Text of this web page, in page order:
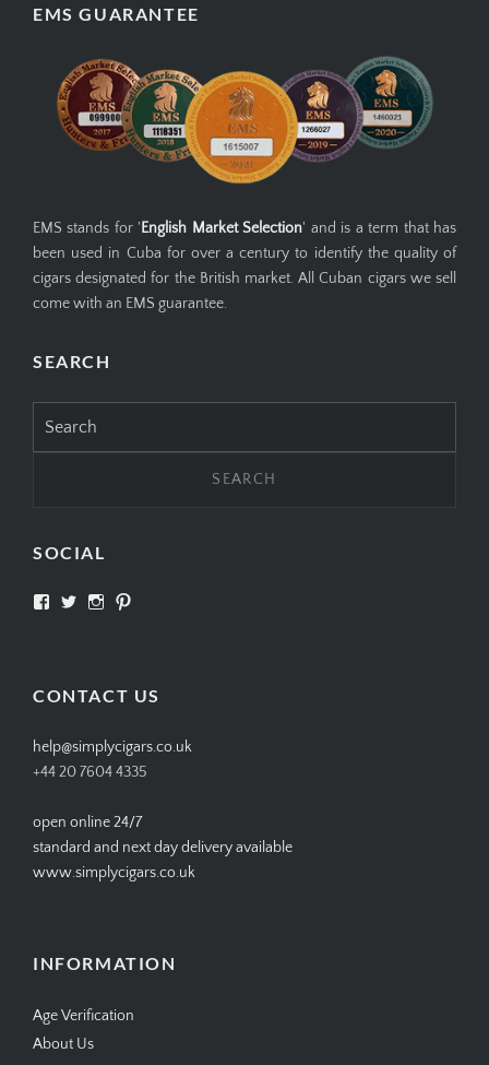
EMS GUARANTEE
EMS stands for ' English Market Selection' and is a term that has
been used in Cuba for over a century to identify the quality of
cigars designated for the British market. All Cuban cigars we sell
come with an EMS guarantee.
SEARCH
for:
SOCIAL
View View View
CONTACT US
help@simplycigars.co.uk
+44 20 7604 4335
open online 24/7
standard and next day delivery available
www.simplycigars.co.uk
INFORMATION
Age Verification
About Us